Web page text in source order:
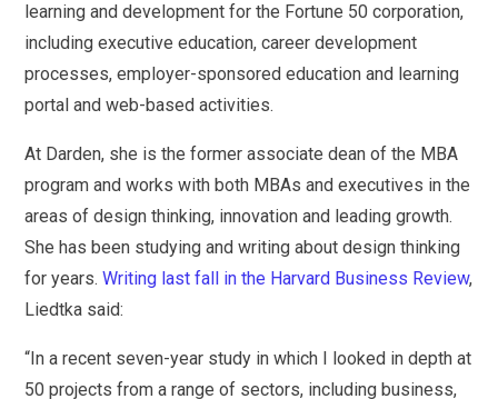
learning and development for the Fortune 50 corporation,
including executive education, career development
processes, employer-sponsored education and learning
portal and web-based activities.
At Darden, she is the former associate dean of the MBA
program and works with both MBAs and executives in the
areas of design thinking, innovation and leading growth.
She has been studying and writing about design thinking
for years.Writing last fall in the Harvard Business Review,
Liedtka said:
“In a recent seven-year study in which I looked in depth at
50 projects from a range of sectors, including business,